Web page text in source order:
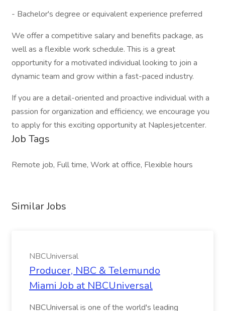
- Bachelor's degree or equivalent experience preferred
We offer a competitive salary and benefits package, as
well as a flexible work schedule. This is a great
opportunity for a motivated individual looking to join a
dynamic team and grow within a fast-paced industry.
If you are a detail-oriented and proactive individual with a
passion for organization and efficiency, we encourage you
to apply for this exciting opportunity at Naplesjetcenter.
Job Tags
Remote job, Full time, Work at office, Flexible hours
Similar Jobs
NBCUniversal
Producer, NBC & Telemundo
Miami Job at NBCUniversal
NBCUniversal is one of the world's leading